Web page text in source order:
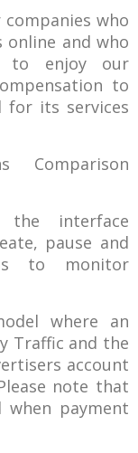
companies who
and who
to enjoy our
to
for its services
Comparison
the interface
pause and
to monitor
where an
Traffic and the
account
note that
when payment